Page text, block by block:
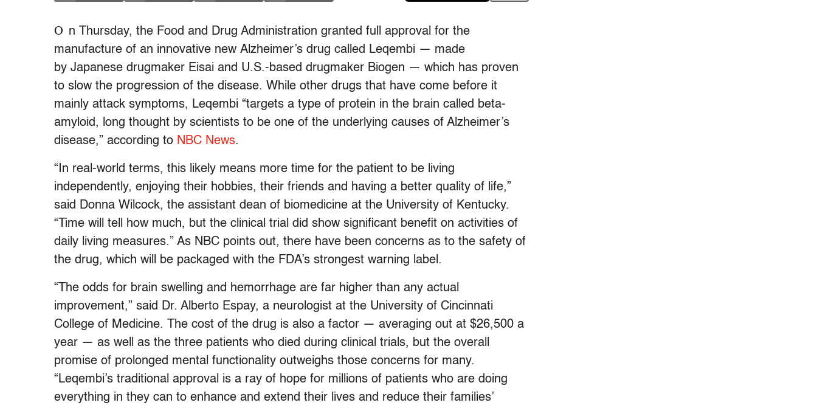
O n Thursday, the Food and Drug Administration granted full approval for the
manufacture of an innovative new Alzheimer’s drug called Leqembi — made
by Japanese drugmaker Eisai and U.S.-based drugmaker Biogen — which has proven
to slow the progression of the disease. While other drugs that have come before it
mainly attack symptoms, Leqembi “targets a type of protein in the brain called beta-
amyloid, long thought by scientists to be one of the underlying causes of Alzheimer’s
disease,” according to NBC News.
“In real-world terms, this likely means more time for the patient to be living
independently, enjoying their hobbies, their friends and having a better quality of life,”
said Donna Wilcock, the assistant dean of biomedicine at the University of Kentucky.
“Time will tell how much, but the clinical trial did show significant benefit on activities of
daily living measures.” As NBC points out, there have been concerns as to the safety of
the drug, which will be packaged with the FDA’s strongest warning label.
“The odds for brain swelling and hemorrhage are far higher than any actual
improvement,” said Dr. Alberto Espay, a neurologist at the University of Cincinnati
College of Medicine. The cost of the drug is also a factor — averaging out at $26,500 a
year — as well as the three patients who died during clinical trials, but the overall
promise of prolonged mental functionality outweighs those concerns for many.
“Leqembi’s traditional approval is a ray of hope for millions of patients who are doing
everything in they can to enhance and extend their lives and reduce their families’